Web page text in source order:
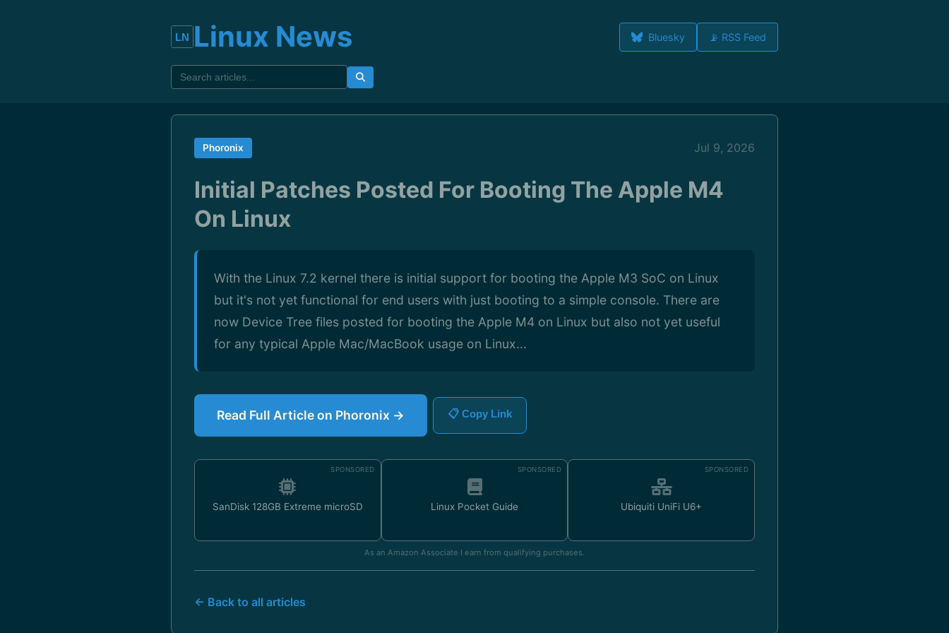
Linux News Bluesky 📡 RSS Feed
Phoronix Jul 9, 2026
Initial Patches Posted For Booting The Apple M4
On Linux
With the Linux 7.2 kernel there is initial support for booting the Apple M3 SoC on Linux
but it's not yet functional for end users with just booting to a simple console. There are
now Device Tree files posted for booting the Apple M4 on Linux but also not yet useful
for any typical Apple Mac/MacBook usage on Linux...
Read Full Article on Phoronix → 📋 Copy Link
SPONSORED
SanDisk 128GB Extreme microSD
SPONSORED
Linux Pocket Guide
SPONSORED
Ubiquiti UniFi U6+
As an Amazon Associate I earn from qualifying purchases.
← Back to all articles